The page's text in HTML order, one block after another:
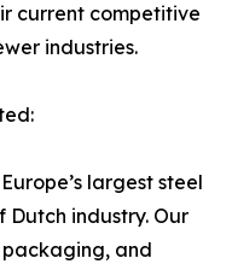
current competitive
industries.
largest steel
industry. Our
packaging, and